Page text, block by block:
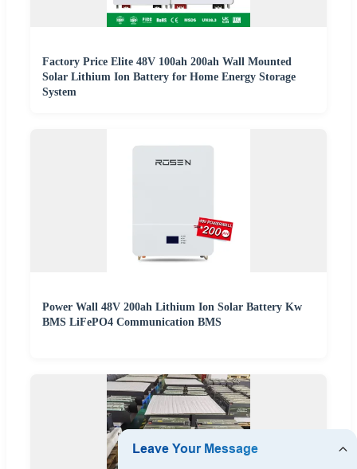
Factory Price Elite 48V 100ah 200ah Wall Mounted
Solar Lithium Ion Battery for Home Energy Storage
System
Power Wall 48V 200ah Lithium Ion Solar Battery Kw
BMS LiFePO4 Communication BMS